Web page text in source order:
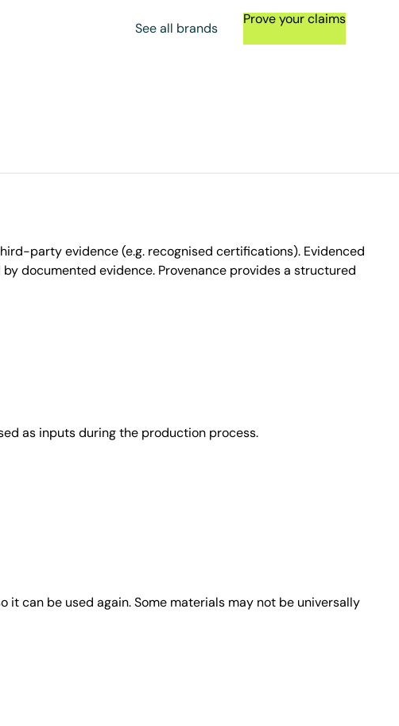
See all brands
Prove your claims
party evidence (e.g. recognised certifications). Evidenced
documented evidence. Provenance provides a structured
as inputs during the production process.
can be used again. Some materials may not be universally